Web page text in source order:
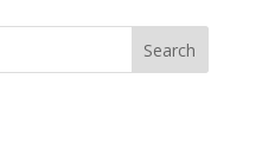
Search